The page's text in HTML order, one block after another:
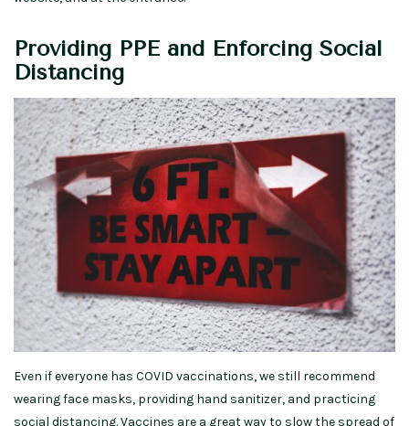
Providing PPE and Enforcing Social
Distancing
Even if everyone has COVID vaccinations, we still recommend
wearing face masks, providing hand sanitizer, and practicing
social distancing. Vaccines are a great way to slow the spread of